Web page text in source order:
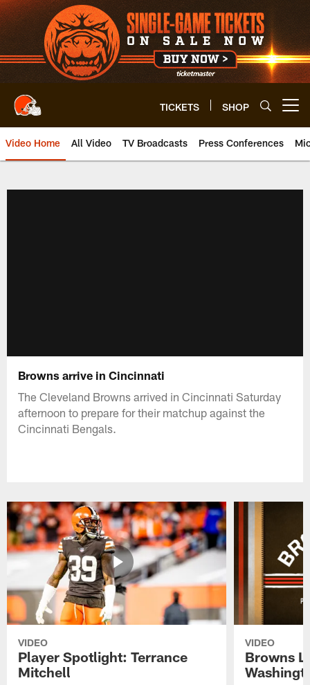
Skip
to
main
content
TICKETS SHOP
Video Home All Video TV Broadcasts Press Conferences
Browns arrive in Cincinnati
The Cleveland Browns arrived in Cincinnati Saturday
afternoon to prepare for their matchup against the
Cincinnati Bengals.
VIDEO
Player Spotlight: Terrance
Mitchell
VIDEO
Browns